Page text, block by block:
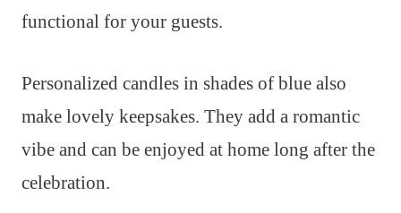
functional for your guests.
Personalized candles in shades of blue also
make lovely keepsakes. They add a romantic
vibe and can be enjoyed at home long after the
celebration.